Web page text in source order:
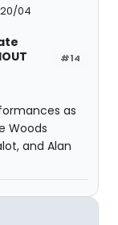
04
#14
as
Woods
and Alan